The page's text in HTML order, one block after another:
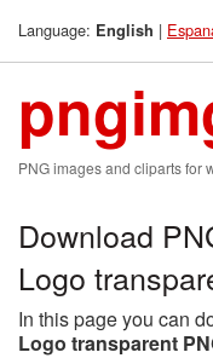
Language: English |
PNG images and cliparts for
Download
Logo
In this page you can
Logo transparent